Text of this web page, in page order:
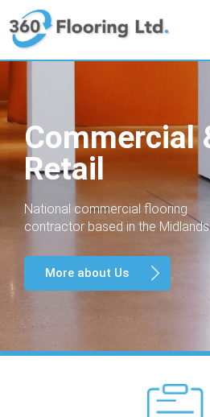
Commercial
Retail
National commercial flooring
contractor based in the Midlands
More about Us